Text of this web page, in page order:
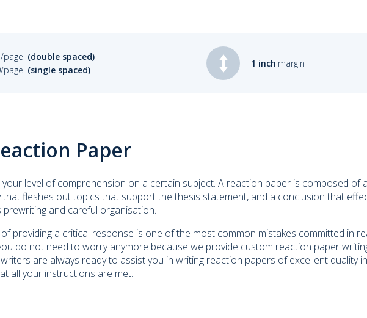
page (double spaced)
page (single spaced)
1 inch margin
Paper
level of comprehension on a certain subject. A reaction paper is composed
fleshes out topics that support the thesis statement, and a conclusion that
prewriting and careful organisation.
providing a critical response is one of the most common mistakes committed in
do not need to worry anymore because we provide custom reaction paper
are always ready to assist you in writing reaction papers of excellent quality
all your instructions are met.